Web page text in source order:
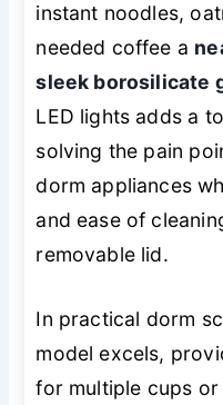
instant noodles,
needed coffee a
sleek borosilicate
LED lights adds a
solving the pain
dorm appliances
and ease of
removable lid.
In practical dorm
model excels,
for multiple cups